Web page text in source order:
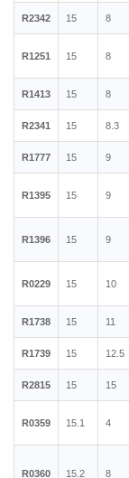
R2342 15 8
R1251 15 8
R1413 15 8
R2341 15 8.3
R1777 15 9
R1395 15 9
R1396 15 9
R0229 15 10
R1738 15 11
R1739 15 12.5
R2815 15 15
R0359 15.1 4
R0360 15.2 8